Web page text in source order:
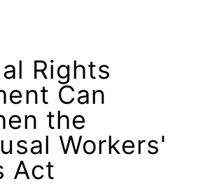
Rights
Can
the
Workers'
Act